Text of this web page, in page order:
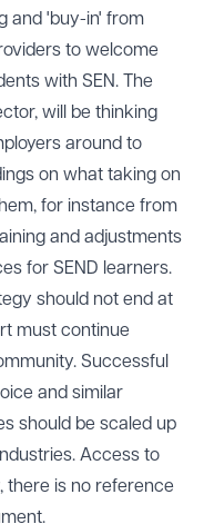
and 'buy-in' from
to welcome
with SEN. The
will be thinking
around to
on what taking on
for instance from
and adjustments
for SEND learners.
should not end at
must continue
Successful
and similar
should be scaled up
Access to
there is no reference